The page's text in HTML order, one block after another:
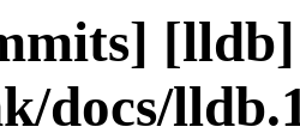
[lldb]
docs/